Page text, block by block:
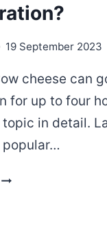
19 September 2023
cheese can
for up to four
in detail.
popular…